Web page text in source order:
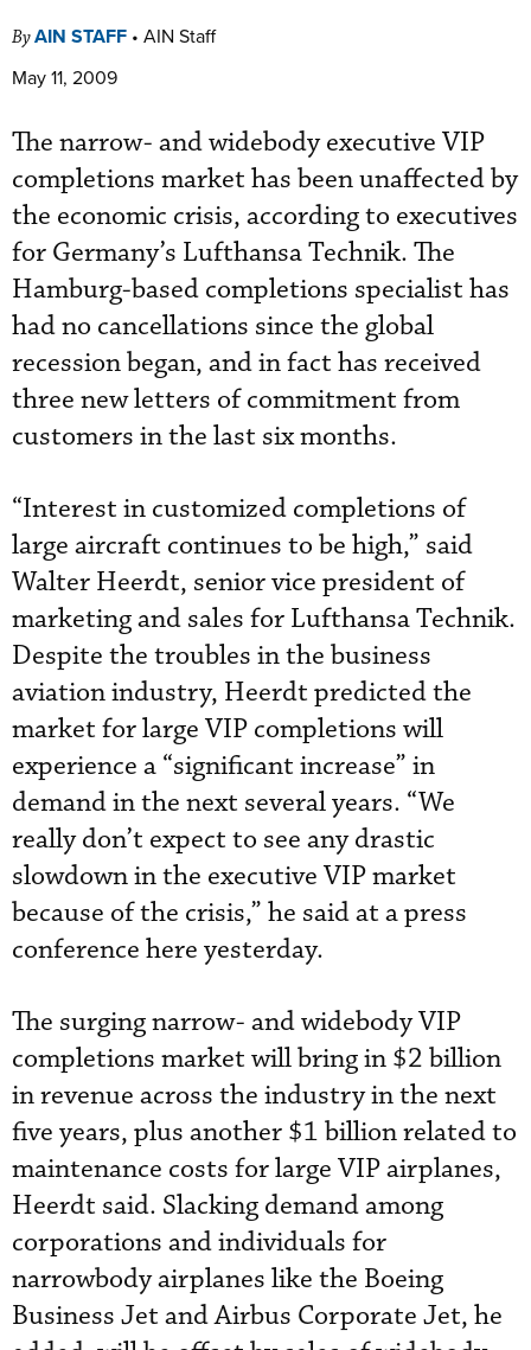
ByAIN STAFF • AIN Staff
May 11, 2009
The narrow- and widebody executive VIP
completions market has been unaffected by
the economic crisis, according to executives
for Germany’s Lufthansa Technik. The
Hamburg-based completions specialist has
had no cancellations since the global
recession began, and in fact has received
three new letters of commitment from
customers in the last six months.
“Interest in customized completions of
large aircraft continues to be high,” said
Walter Heerdt, senior vice president of
marketing and sales for Lufthansa Technik.
Despite the troubles in the business
aviation industry, Heerdt predicted the
market for large VIP completions will
experience a “significant increase” in
demand in the next several years. “We
really don’t expect to see any drastic
slowdown in the executive VIP market
because of the crisis,” he said at a press
conference here yesterday.
The surging narrow- and widebody VIP
completions market will bring in $2 billion
in revenue across the industry in the next
five years, plus another $1 billion related to
maintenance costs for large VIP airplanes,
Heerdt said. Slacking demand among
corporations and individuals for
narrowbody airplanes like the Boeing
Business Jet and Airbus Corporate Jet, he